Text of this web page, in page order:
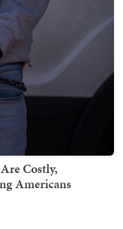
Costly,
Americans